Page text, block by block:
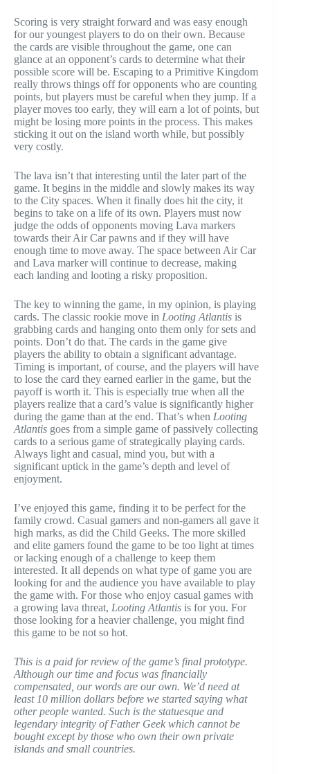
Scoring is very straight forward and was easy enough
for our youngest players to do on their own. Because
the cards are visible throughout the game, one can
glance at an opponent’s cards to determine what their
possible score will be. Escaping to a Primitive Kingdom
really throws things off for opponents who are counting
points, but players must be careful when they jump. If a
player moves too early, they will earn a lot of points, but
might be losing more points in the process. This makes
sticking it out on the island worth while, but possibly
very costly.
The lava isn’t that interesting until the later part of the
game. It begins in the middle and slowly makes its way
to the City spaces. When it finally does hit the city, it
begins to take on a life of its own. Players must now
judge the odds of opponents moving Lava markers
towards their Air Car pawns and if they will have
enough time to move away. The space between Air Car
and Lava marker will continue to decrease, making
each landing and looting a risky proposition.
The key to winning the game, in my opinion, is playing
cards. The classic rookie move in Looting Atlantis is
grabbing cards and hanging onto them only for sets and
points. Don’t do that. The cards in the game give
players the ability to obtain a significant advantage.
Timing is important, of course, and the players will have
to lose the card they earned earlier in the game, but the
payoff is worth it. This is especially true when all the
players realize that a card’s value is significantly higher
during the game than at the end. That’s when Looting
Atlantis goes from a simple game of passively collecting
cards to a serious game of strategically playing cards.
Always light and casual, mind you, but with a
significant uptick in the game’s depth and level of
enjoyment.
I’ve enjoyed this game, finding it to be perfect for the
family crowd. Casual gamers and non-gamers all gave it
high marks, as did the Child Geeks. The more skilled
and elite gamers found the game to be too light at times
or lacking enough of a challenge to keep them
interested. It all depends on what type of game you are
looking for and the audience you have available to play
the game with. For those who enjoy casual games with
a growing lava threat, Looting Atlantis is for you. For
those looking for a heavier challenge, you might find
this game to be not so hot.
This is a paid for review of the game’s final prototype.
Although our time and focus was financially
compensated, our words are our own. We’d need at
least 10 million dollars before we started saying what
other people wanted. Such is the statuesque and
legendary integrity of Father Geek which cannot be
bought except by those who own their own private
islands and small countries.